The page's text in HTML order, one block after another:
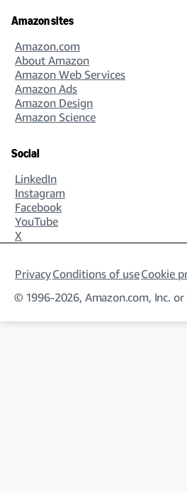
Amazon sites
Amazon.com
About Amazon
Amazon Web Services
Amazon Ads
Amazon Design
Amazon Science
Social
LinkedIn
Instagram
Facebook
YouTube
X
PrivacyConditions of useCookie
© 1996-2026, Amazon.com, Inc.